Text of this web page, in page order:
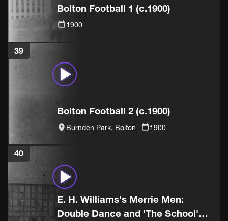
Bolton Football 1 (c.1900)
1900
39
Bolton Football 2 (c.1900)
Burnden Park, Bolton 1900
40
E. H. Williams's Merrie Men:
Double Dance and 'The School'